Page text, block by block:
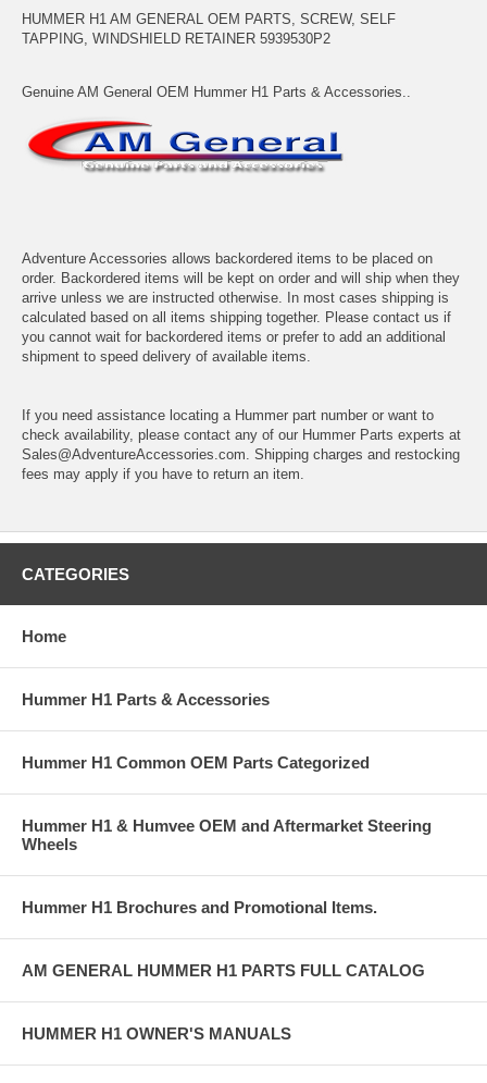
HUMMER H1 AM GENERAL OEM PARTS, SCREW, SELF
TAPPING, WINDSHIELD RETAINER 5939530P2
Genuine AM General OEM Hummer H1 Parts & Accessories..
Adventure Accessories allows backordered items to be placed on
order. Backordered items will be kept on order and will ship when they
arrive unless we are instructed otherwise. In most cases shipping is
calculated based on all items shipping together. Please contact us if
you cannot wait for backordered items or prefer to add an additional
shipment to speed delivery of available items.
If you need assistance locating a Hummer part number or want to
check availability, please contact any of our Hummer Parts experts at
Sales@AdventureAccessories.com. Shipping charges and restocking
fees may apply if you have to return an item.
CATEGORIES
Home
Hummer H1 Parts & Accessories
Hummer H1 Common OEM Parts Categorized
Hummer H1 & Humvee OEM and Aftermarket Steering
Wheels
Hummer H1 Brochures and Promotional Items.
AM GENERAL HUMMER H1 PARTS FULL CATALOG
HUMMER H1 OWNER'S MANUALS